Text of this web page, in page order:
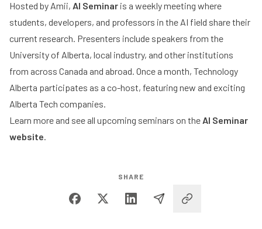
Hosted by Amii, AI Seminar is a weekly meeting where
students, developers, and professors in the AI field share their
current research. Presenters include speakers from the
University of Alberta, local industry, and other institutions
from across Canada and abroad. Once a month, Technology
Alberta participates as a co-host, featuring new and exciting
Alberta Tech companies.
Learn more and see all upcoming seminars on the AI Seminar
website.
SHARE